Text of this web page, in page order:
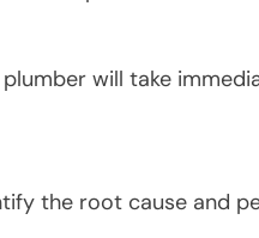
will take
the root cause and